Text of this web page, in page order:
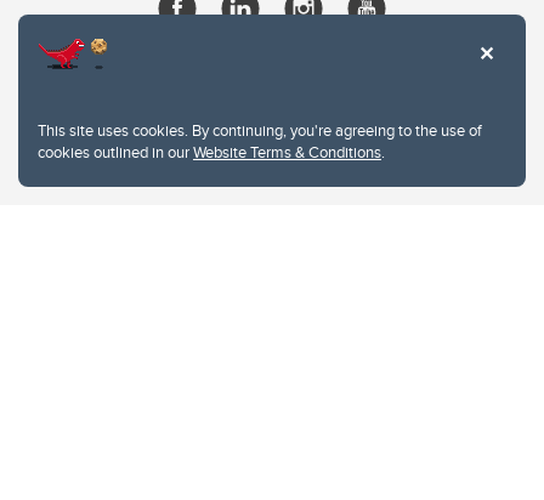
This site uses cookies. By continuing, you're agreeing to the use of
cookies outlined in ourWebsite Terms & Conditions.